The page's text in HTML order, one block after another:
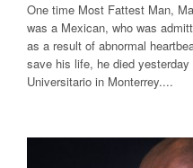
One time Most Fattest Man,
was a Mexican, who was
as a result of abnormal
save his life, he died
Universitario in Monterrey....